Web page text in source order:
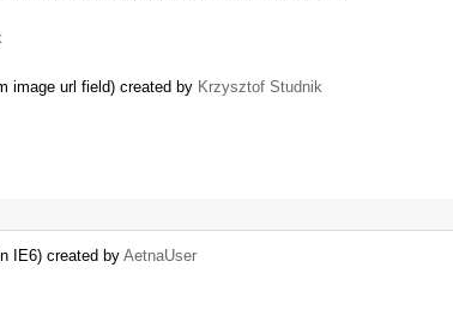
image url field) created by Krzysztof Studnik
IE6) created by AetnaUser